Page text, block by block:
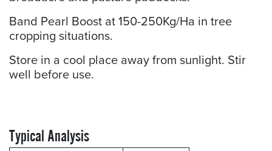
Band Pearl Boost at 150-250Kg/Ha in tree
cropping situations.
Store in a cool place away from sunlight. Stir
well before use.
Typical Analysis